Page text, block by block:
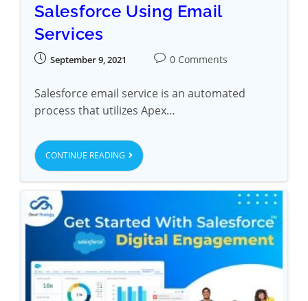
Salesforce Using Email
Services
September 9, 2021 0 Comments
Salesforce email service is an automated
process that utilizes Apex…
CONTINUE READING